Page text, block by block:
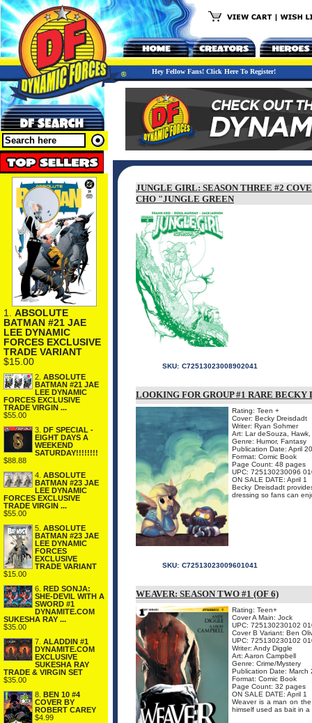
Hey Fellow Fans! Click Here To Register!
1. ABSOLUTE
BATMAN #21 JAE
LEE DYNAMIC
FORCES EXCLUSIVE
TRADE VARIANT
$15.00
2. ABSOLUTE
BATMAN #21 JAE
LEE DYNAMIC
FORCES EXCLUSIVE
TRADE VIRGIN ...
$55.00
3.
DF SPECIAL -
EIGHT DAYS A
WEEKEND
SATURDAY!!!!!!!!
$88.88
4. ABSOLUTE
BATMAN #23 JAE
LEE DYNAMIC
FORCES EXCLUSIVE
TRADE VIRGIN ...
$55.00
5. ABSOLUTE
BATMAN #23 JAE
LEE DYNAMIC
FORCES
EXCLUSIVE
TRADE VARIANT
$15.00
6.
RED SONJA:
SHE-DEVIL WITH A
SWORD #1
DYNAMITE.COM
SUKESHA RAY ...
$35.00
7. ALADDIN #1
DYNAMITE.COM
EXCLUSIVE
SUKESHA RAY
TRADE & VIRGIN SET
$35.00
8.
BEN 10 #4
COVER BY
ROBERT CAREY
$4.99
JUNGLE GIRL: SEASON THREE #2
CHO "JUNGLE GREEN
SKU: C72513023008902041
LOOKING FOR GROUP #1 RARE
Rating: Teen +
Cover: Becky Dreisdadt
Writer: Ryan Sohmer
Art: Lar deSouza,
Genre: Humor, Fantasy
Publication Date: April
Format: Comic Book
Page Count: 48 pages
UPC: 725130230096
ON SALE DATE: April 1
Becky Dreisdadt
dressing so fans can
SKU: C72513023009601041
WEAVER: SEASON TWO #1 (OF 6)
Rating: Teen+
Cover A Main: Jock
UPC: 725130230102
Cover B Variant: Ben
UPC: 725130230102
Writer: Andy Diggle
Art: Aaron Campbell
Genre: Crime/Mystery
Publication Date: March
Format: Comic Book
Page Count: 32 pages
ON SALE DATE: April 1
Weaver is a man on
himself used as bait in